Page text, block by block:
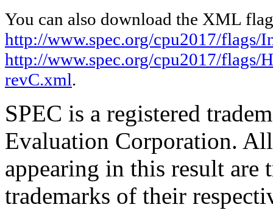
You can also download the XML
http://www.spec.org/cpu2017/
http://www.spec.org/cpu2017/
revC.xml.
SPEC is a registered
Evaluation Corporation.
appearing in this result are
trademarks of their